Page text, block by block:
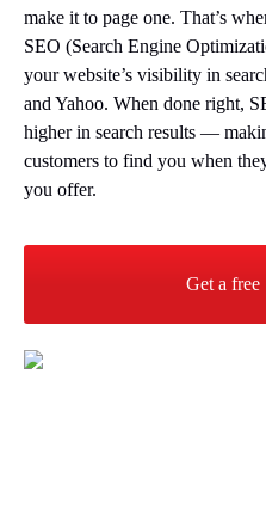
make it to page one. That’s
SEO (Search Engine
your website’s visibility in
and Yahoo. When done right,
higher in search results —
customers to find you when
you offer.
Get a